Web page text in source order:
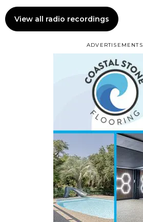
ADVERTISEMENTS
View all radio recordings